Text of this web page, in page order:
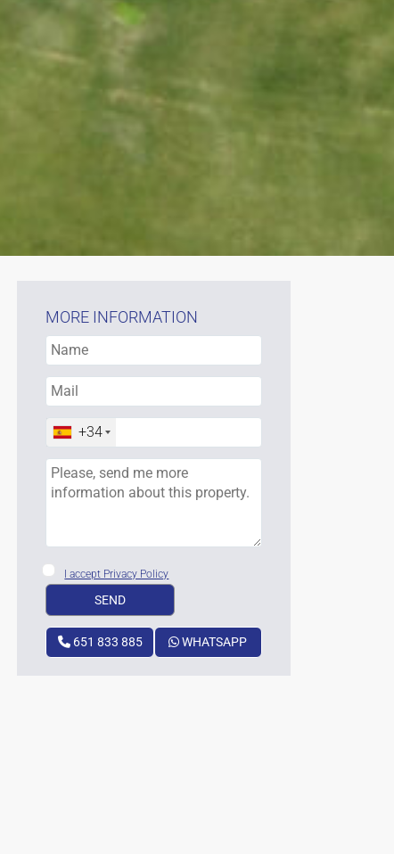
MORE INFORMATION
+34
I accept Privacy Policy
651 833 885 WHATSAPP